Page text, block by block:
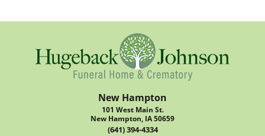
New Hampton
101 West Main St.
New Hampton, IA 50659
(641) 394-4334